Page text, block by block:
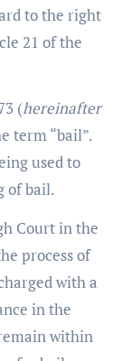
to the right
21 of the
(hereinafter
term “bail”.
used to
of bail.
Court in the
process of
with a
in the
within